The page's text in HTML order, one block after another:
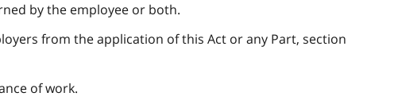
by the employee or both.
from the application of this Act or any Part, section
of work.